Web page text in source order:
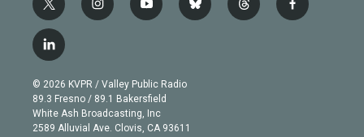
t
w
i
t
e
r
i
n
g
r
a
m
y
o
b
e
b
l
t
h
f
a
l
i
n
k
e
d
© 2026 KVPR / Valley Public Radio
89.3 Fresno / 89.1 Bakersfield
White Ash Broadcasting, Inc
2589 Alluvial Ave. Clovis, CA 93611